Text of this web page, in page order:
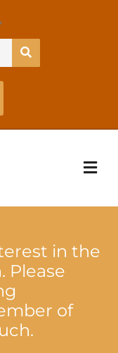
in the
Please
of